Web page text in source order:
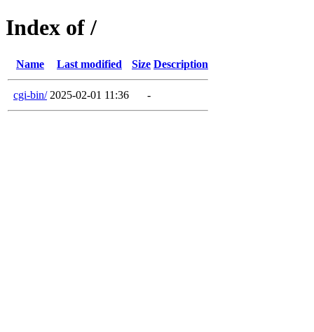
Index of /
Name Last modified Size Description
cgi-bin/ 2025-02-01 11:36 -